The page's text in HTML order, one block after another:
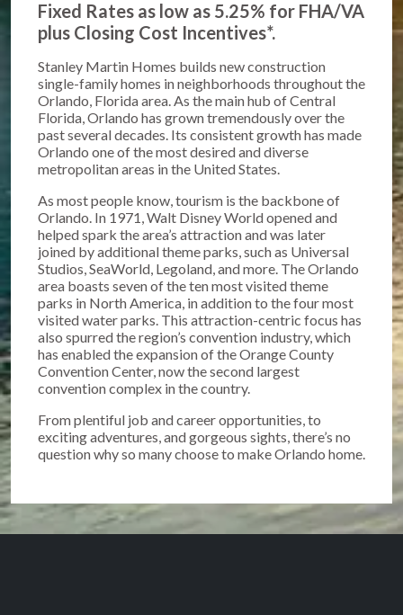
Fixed Rates as low as 5.25% for FHA/VA
plus Closing Cost Incentives*.
Stanley Martin Homes builds new construction
single-family homes in neighborhoods throughout the
Orlando, Florida area. As the main hub of Central
Florida, Orlando has grown tremendously over the
past several decades. Its consistent growth has made
Orlando one of the most desired and diverse
metropolitan areas in the United States.
As most people know, tourism is the backbone of
Orlando. In 1971, Walt Disney World opened and
helped spark the area’s attraction and was later
joined by additional theme parks, such as Universal
Studios, SeaWorld, Legoland, and more. The Orlando
area boasts seven of the ten most visited theme
parks in North America, in addition to the four most
visited water parks. This attraction-centric focus has
also spurred the region’s convention industry, which
has enabled the expansion of the Orange County
Convention Center, now the second largest
convention complex in the country.
From plentiful job and career opportunities, to
exciting adventures, and gorgeous sights, there’s no
question why so many choose to make Orlando home.